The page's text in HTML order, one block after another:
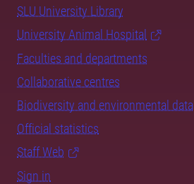
SLU University Library
University Animal Hospital
Faculties and departments
Collaborative centres
Biodiversity and environmental data
Official statistics
Staff Web
Sign in